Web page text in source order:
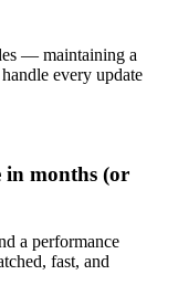
— maintaining a
every update
in months (or
a performance
fast, and